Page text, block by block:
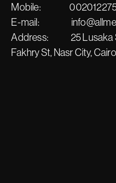
Mobile:
E-mail:
Address:
25 Lusaka
Fakhry St, Nasr City,